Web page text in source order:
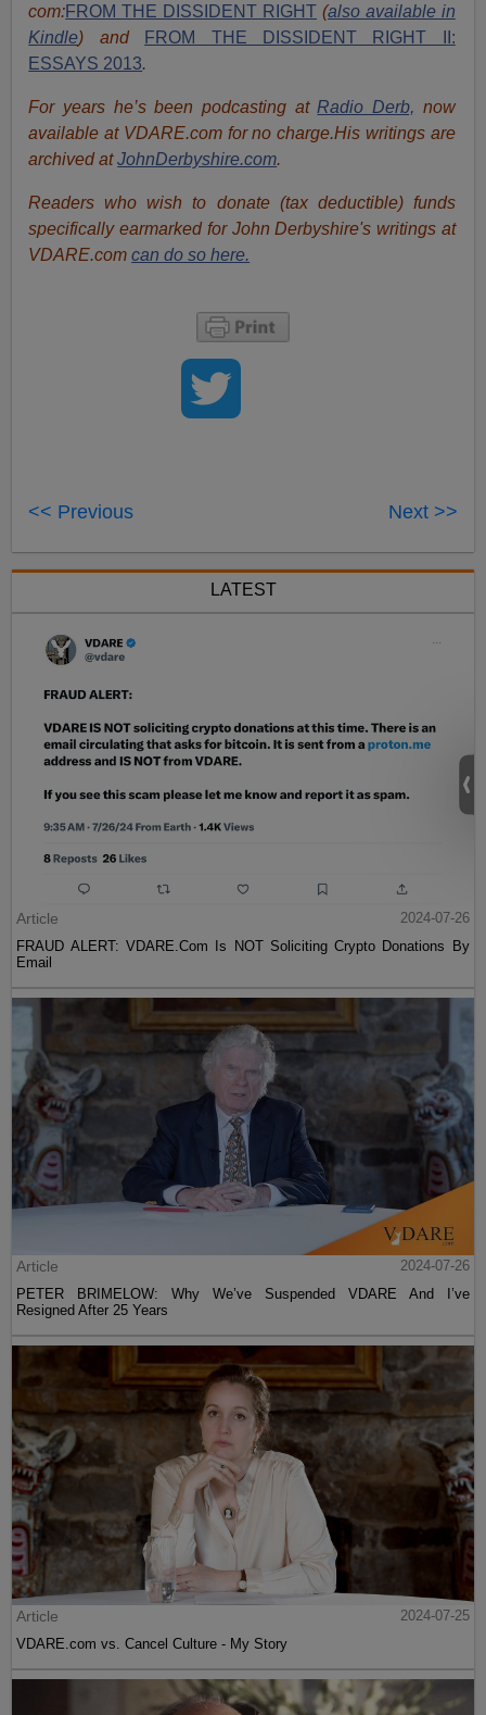
com:FROM THE DISSIDENT RIGHT (also available in
Kindle) and
FROM THE DISSIDENT RIGHT II:
ESSAYS 2013.
For years he’s been podcasting at Radio Derb, now
available at VDARE.com for no charge.His writings are
archived atJohnDerbyshire.com.
Readers who wish to donate (tax deductible) funds
specifically earmarked for John Derbyshire's writings at
VDARE.comcan do so here.
<< Previous Next >>
LATEST
Article
2024-07-26
FRAUD ALERT: VDARE.Com Is NOT Soliciting Crypto Donations By
Email
Article
2024-07-26
PETER BRIMELOW: Why We’ve Suspended VDARE And I’ve
Resigned After 25 Years
Article
2024-07-25
VDARE.com vs. Cancel Culture - My Story